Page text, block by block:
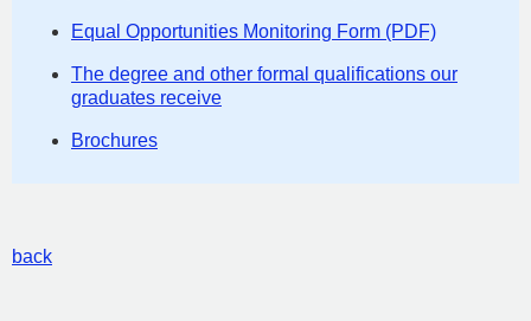
Equal Opportunities Monitoring Form (PDF)
The degree and other formal qualifications our
graduates receive
Brochures
back